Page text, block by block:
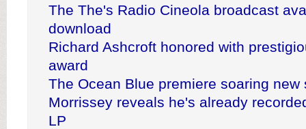
The The's Radio Cineola broadcast
download
Richard Ashcroft honored with
award
The Ocean Blue premiere soaring new
Morrissey reveals he's already
LP